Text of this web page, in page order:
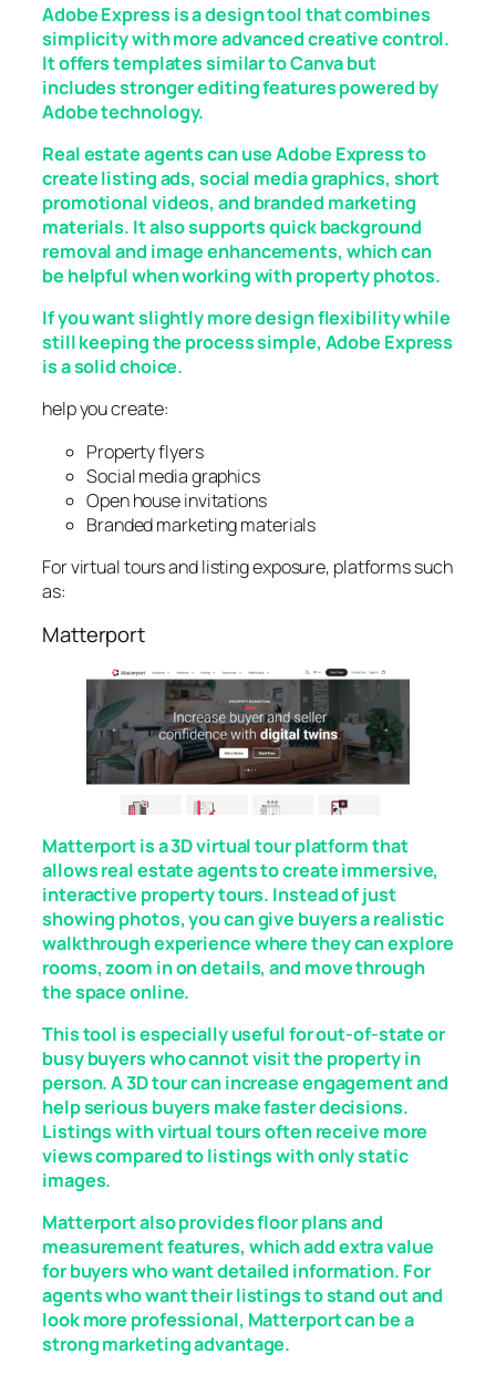
Adobe Express is a design tool that combines
simplicity with more advanced creative control.
It offers templates similar to Canva but
includes stronger editing features powered by
Adobe technology.
Real estate agents can use Adobe Express to
create listing ads, social media graphics, short
promotional videos, and branded marketing
materials. It also supports quick background
removal and image enhancements, which can
be helpful when working with property photos.
If you want slightly more design flexibility while
still keeping the process simple, Adobe Express
is a solid choice.
help you create:
Property flyers
Social media graphics
Open house invitations
Branded marketing materials
For virtual tours and listing exposure, platforms such
as:
Matterport
Matterport is a 3D virtual tour platform that
allows real estate agents to create immersive,
interactive property tours. Instead of just
showing photos, you can give buyers a realistic
walkthrough experience where they can explore
rooms, zoom in on details, and move through
the space online.
This tool is especially useful for out-of-state or
busy buyers who cannot visit the property in
person. A 3D tour can increase engagement and
help serious buyers make faster decisions.
Listings with virtual tours often receive more
views compared to listings with only static
images.
Matterport also provides floor plans and
measurement features, which add extra value
for buyers who want detailed information. For
agents who want their listings to stand out and
look more professional, Matterport can be a
strong marketing advantage.